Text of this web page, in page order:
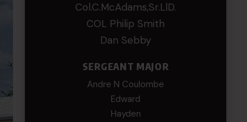
Col.C.McAdams,Sr.LlD.
COL Philip Smith
Dan Sebby
SERGEANT MAJOR
Andre N Coulombe
Edward
Hayden